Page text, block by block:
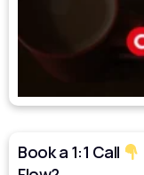
Book a 1:1 Call